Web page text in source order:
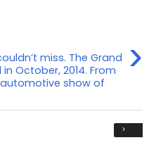
›
miss. The Grand
October, 2014. From
show of
›